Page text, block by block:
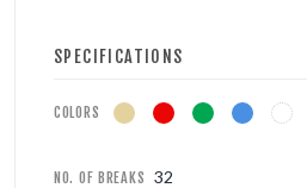
SPECIFICATIONS
COLORS
NO. OF BREAKS 32